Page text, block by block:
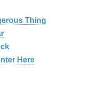
Thing
Here